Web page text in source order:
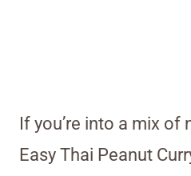
If you’re into a mix of
Easy Thai Peanut